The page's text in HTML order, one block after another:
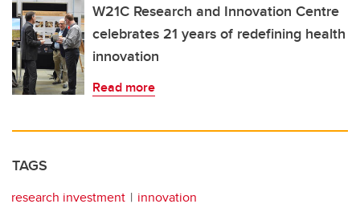
W21C Research and Innovation Centre
celebrates 21 years of redefining health
innovation
Read more
TAGS
research investment
innovation